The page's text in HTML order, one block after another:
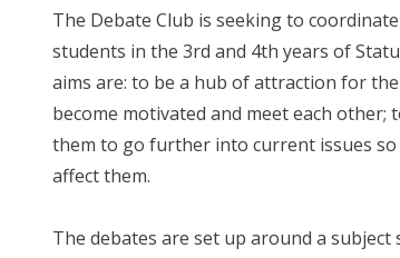
The Debate Club is seeking to
students in the 3rd and 4th years of
aims are: to be a hub of attraction for
become motivated and meet each
them to go further into current issues
affect them.
The debates are set up around a subject